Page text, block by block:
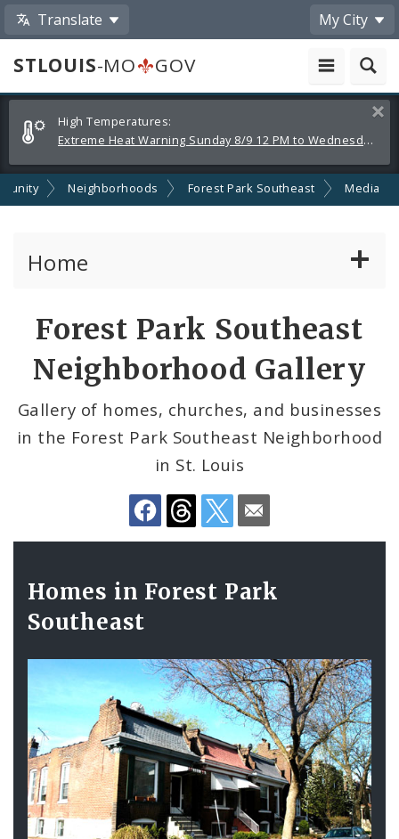
Translate My City
STLOUIS-MO
GOV
Alerts
and
Announcements
High Temperatures:
Extreme Heat Warning Sunday 8/9 12 PM to Wednesday 8/12 8 PM
Neighborhoods Forest Park Southeast Media
Home
Government
Search The Website
Forest Park Southeast
Neighborhood Gallery
Gallery of homes, churches, and businesses
in the Forest Park Southeast Neighborhood
in St. Louis
Share
by
Email
Contents
Homes in Forest Park
Southeast